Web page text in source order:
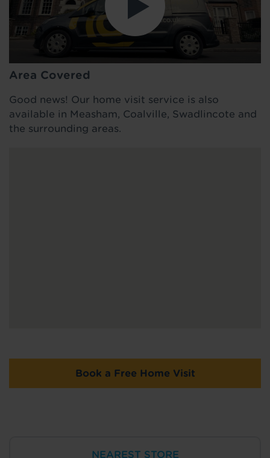
Area Covered
Good news! Our home visit service is also
available in Measham, Coalville, Swadlincote and
the surrounding areas.
Book a Free Home Visit
NEAREST STORE